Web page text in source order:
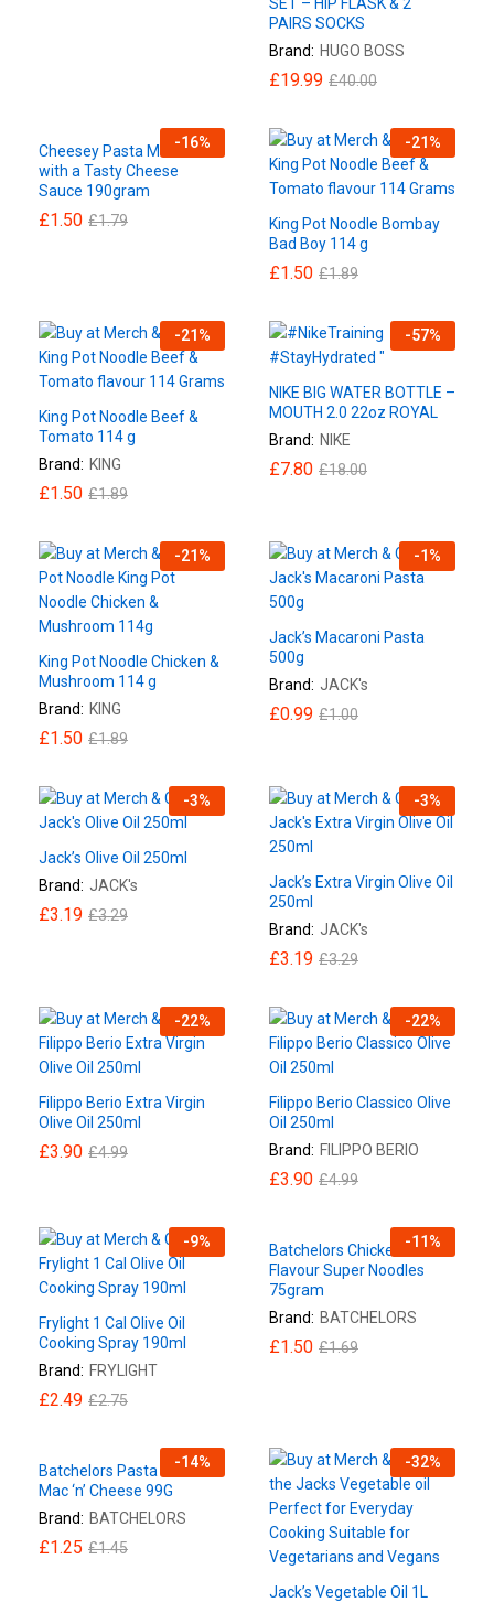
PAIRS SOCKS
Brand: HUGO BOSS
£19.99 £40.00
-16%
Cheesey Pasta Macaroni
with a Tasty Cheese
Sauce 190gram
£1.50 £1.79
-21 %
King Pot Noodle Bombay
Bad Boy 114 g
£1.50 £1.89
-21 %
King Pot Noodle Beef &
Tomato 114 g
Brand: KING
£1.50 £1.89
-57%
NIKE BIG WATER BOTTLE –
MOUTH 2.0 22oz ROYAL
Brand: NIKE
£7.80 £18.00
-21 %
King Pot Noodle Chicken &
Mushroom 114 g
Brand: KING
£1.50 £1.89
-1 %
Jack’s Macaroni Pasta
500g
Brand: JACK's
£0.99 £1.00
-3%
Jack’s Olive Oil 250ml
Brand: JACK's
£3.19 £3.29
-3%
Jack’s Extra Virgin Olive Oil
250ml
Brand: JACK's
£3.19 £3.29
-22%
Filippo Berio Extra Virgin
Olive Oil 250ml
£3.90 £4.99
-22%
Filippo Berio Classico Olive
Oil 250ml
Brand: FILIPPO BERIO
£3.90 £4.99
-9%
Frylight 1 Cal Olive Oil
Cooking Spray 190ml
Brand: FRYLIGHT
£2.49 £2.75
-11 %
Batchelors Chicken
Flavour Super Noodles
75gram
Brand: BATCHELORS
£1.50 £1.69
-14%
Batchelors Pasta ‘n’ Sauce
Mac ‘n’ Cheese 99G
Brand: BATCHELORS
£1.25 £1.45
-32%
Jack’s Vegetable Oil 1L